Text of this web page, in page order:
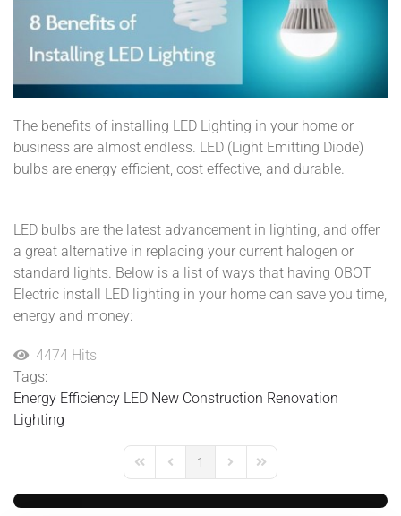
The benefits of installing LED Lighting in your home or
business are almost endless. LED (Light Emitting Diode)
bulbs are energy efficient, cost effective, and durable.
LED bulbs are the latest advancement in lighting, and offer
a great alternative in replacing your current halogen or
standard lights. Below is a list of ways that having OBOT
Electric install LED lighting in your home can save you time,
energy and money:
4474 Hits
Tags:
Energy Efficiency LED New Construction Renovation
Lighting
First PagePrevious Page
1
Next PageLast Page